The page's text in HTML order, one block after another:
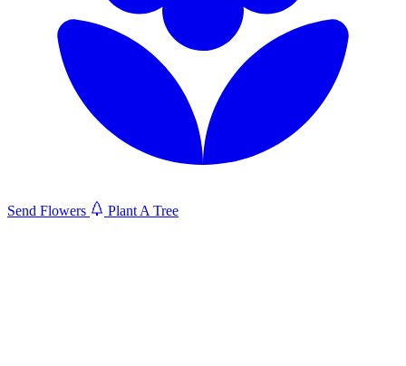
Send Flowers Plant A Tree